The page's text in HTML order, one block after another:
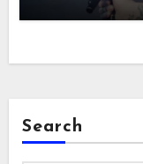
Search